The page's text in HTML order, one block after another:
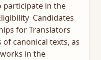
participate in the
Candidates
for Translators
canonical texts, as
in the